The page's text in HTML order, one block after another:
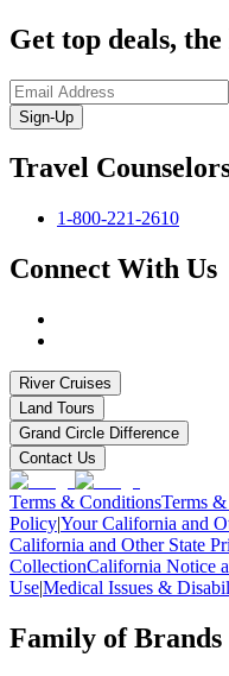
Get top deals,
Sign-Up
Travel
1-800-221-2610
Connect With Us
River Cruises
Land Tours
Grand Circle Difference
Contact Us
Terms & ConditionsTerms
Policy|Your California and
California and Other State
CollectionCalifornia Notice
Use|Medical Issues &
Family of Brands